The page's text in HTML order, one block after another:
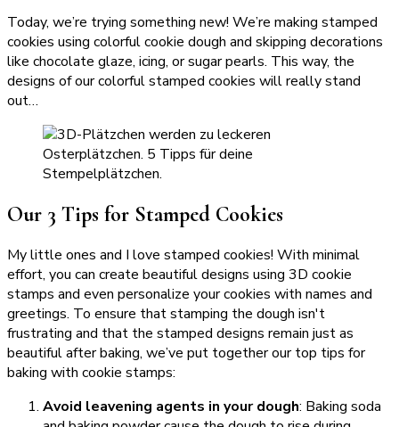
Today, we’re trying something new! We’re making stamped
cookies using colorful cookie dough and skipping decorations
like chocolate glaze, icing, or sugar pearls. This way, the
designs of our colorful stamped cookies will really stand
out…
Our 3 Tips for Stamped Cookies
My little ones and I love stamped cookies! With minimal
effort, you can create beautiful designs using 3D cookie
stamps and even personalize your cookies with names and
greetings. To ensure that stamping the dough isn't
frustrating and that the stamped designs remain just as
beautiful after baking, we’ve put together our top tips for
baking with cookie stamps:
Avoid leavening agents in your dough: Baking soda